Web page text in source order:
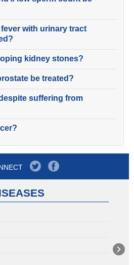
with urinary tract
kidney stones?
be treated?
suffering from